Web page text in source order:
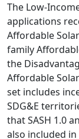
The Low-
applications
Affordable
family
the
Affordable
set includes
SDG&E
that SASH 1.0
also included in